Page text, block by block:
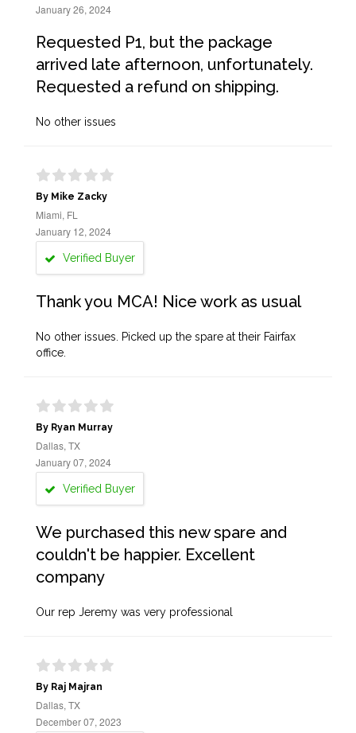
January 26, 2024
Requested P1, but the package
arrived late afternoon, unfortunately.
Requested a refund on shipping.
No other issues
By Mike Zacky
Miami, FL
January 12, 2024
Verified Buyer
Thank you MCA! Nice work as usual
No other issues. Picked up the spare at their Fairfax
office.
By Ryan Murray
Dallas, TX
January 07, 2024
Verified Buyer
We purchased this new spare and
couldn't be happier. Excellent
company
Our rep Jeremy was very professional
By Raj Majran
Dallas, TX
December 07, 2023